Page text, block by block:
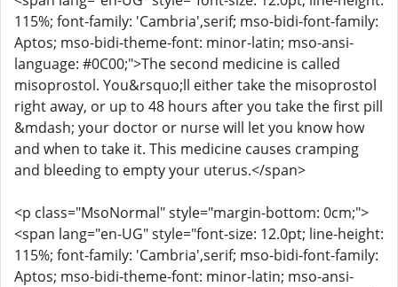
115%; font-family: 'Cambria',serif; mso-bidi-font-family:
Aptos; mso-bidi-theme-font: minor-latin; mso-ansi-
language: #0C00;">The second medicine is called
misoprostol. You&rsquo;ll either take the misoprostol
right away, or up to 48 hours after you take the first pill
&mdash; your doctor or nurse will let you know how
and when to take it. This medicine causes cramping
and bleeding to empty your uterus.</span>
<p class="MsoNormal" style="margin-bottom: 0cm;">
<span lang="en-UG" style="font-size: 12.0pt; line-height:
115%; font-family: 'Cambria',serif; mso-bidi-font-family:
Aptos; mso-bidi-theme-font: minor-latin; mso-ansi-